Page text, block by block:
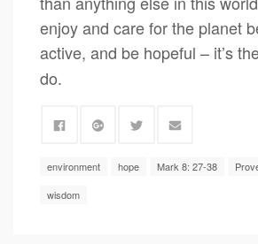
enjoy and care for the planet
active, and be hopeful – it’s
do.
environment hope Mark 8: 27-38
wisdom